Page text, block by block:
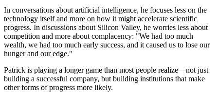
In conversations about artificial intelligence, he focuses less on the
technology itself and more on how it might accelerate scientific
progress. In discussions about Silicon Valley, he worries less about
competition and more about complacency: "We had too much
wealth, we had too much early success, and it caused us to lose our
hunger and our edge."
Patrick is playing a longer game than most people realize—not just
building a successful company, but building institutions that make
other forms of progress more likely.